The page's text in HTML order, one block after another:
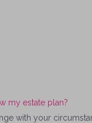
my estate plan?
with your